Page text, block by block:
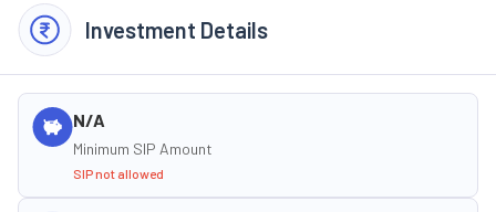
Investment Details
N/A
Minimum SIP Amount
SIP not allowed